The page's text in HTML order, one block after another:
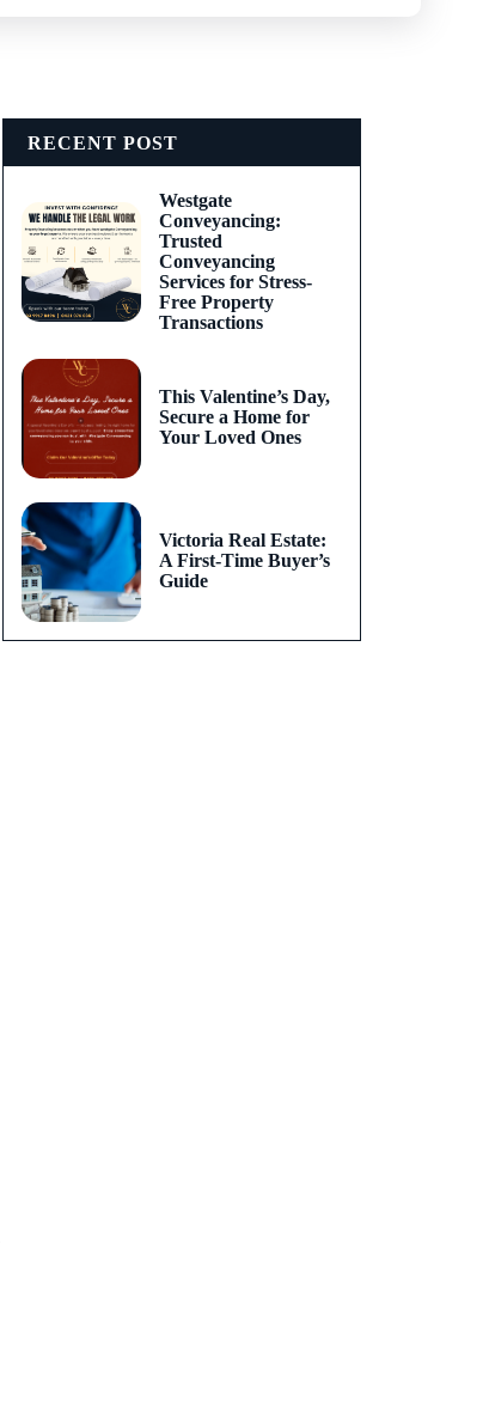
RECENT POST
Westgate
Conveyancing:
Trusted
Conveyancing
Services for Stress-
Free Property
Transactions
This Valentine’s Day,
Secure a Home for
Your Loved Ones
Victoria Real Estate:
A First-Time Buyer’s
Guide